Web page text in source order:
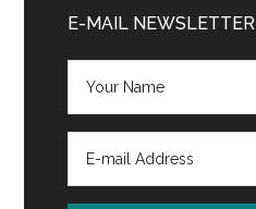
Sidebar
E-MAIL NEWSLETTER